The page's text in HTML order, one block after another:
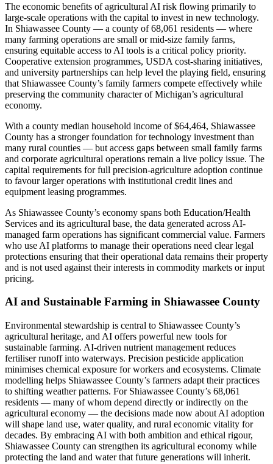
The economic benefits of agricultural AI risk flowing primarily to
large-scale operations with the capital to invest in new technology.
In Shiawassee County — a county of 68,061 residents — where
many farming operations are small or mid-size family farms,
ensuring equitable access to AI tools is a critical policy priority.
Cooperative extension programmes, USDA cost-sharing initiatives,
and university partnerships can help level the playing field, ensuring
that Shiawassee County’s family farmers compete effectively while
preserving the community character of Michigan’s agricultural
economy.
With a county median household income of $64,464, Shiawassee
County has a stronger foundation for technology investment than
many rural counties — but access gaps between small family farms
and corporate agricultural operations remain a live policy issue. The
capital requirements for full precision-agriculture adoption continue
to favour larger operations with institutional credit lines and
equipment leasing programmes.
As Shiawassee County’s economy spans both Education/Health
Services and its agricultural base, the data generated across AI-
managed farm operations has significant commercial value. Farmers
who use AI platforms to manage their operations need clear legal
protections ensuring that their operational data remains their property
and is not used against their interests in commodity markets or input
pricing.
AI and Sustainable Farming in Shiawassee County
Environmental stewardship is central to Shiawassee County’s
agricultural heritage, and AI offers powerful new tools for
sustainable farming. AI-driven nutrient management reduces
fertiliser runoff into waterways. Precision pesticide application
minimises chemical exposure for workers and ecosystems. Climate
modelling helps Shiawassee County’s farmers adapt their practices
to shifting weather patterns. For Shiawassee County’s 68,061
residents — many of whom depend directly or indirectly on the
agricultural economy — the decisions made now about AI adoption
will shape land use, water quality, and rural economic vitality for
decades. By embracing AI with both ambition and ethical rigour,
Shiawassee County can strengthen its agricultural economy while
protecting the land and water that future generations will inherit.